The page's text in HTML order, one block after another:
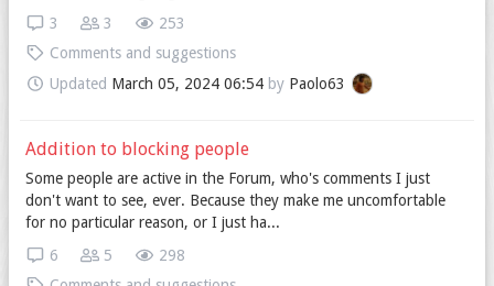
253
3
3
Comments and suggestions
Updated March 05, 2024 06:54by Paolo63
Addition to blocking people
Some people are active in the Forum, who's comments I just
don't want to see, ever. Because they make me uncomfortable
for no particular reason, or I just ha...
298
5
6